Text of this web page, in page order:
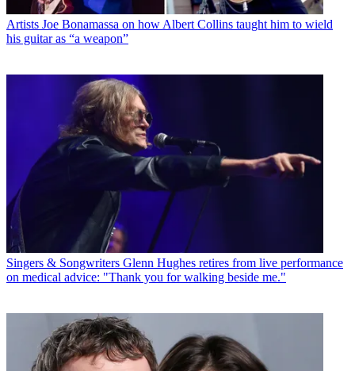
Artists Joe Bonamassa on how Albert Collins taught him to wield
his guitar as “a weapon”
Singers & Songwriters Glenn Hughes retires from live performance
on medical advice: "Thank you for walking beside me."